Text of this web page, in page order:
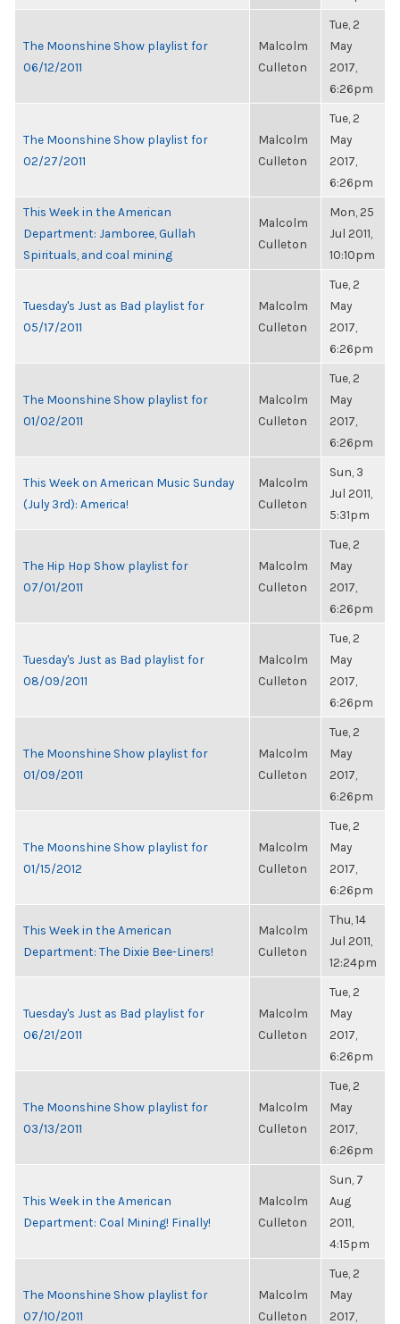
The Moonshine Show playlist for
06/12/2011
Malcolm
Culleton
Tue, 2
May
2017,
6:26pm
The Moonshine Show playlist for
02/27/2011
Malcolm
Culleton
Tue, 2
May
2017,
6:26pm
This Week in the American
Department: Jamboree, Gullah
Spirituals, and coal mining
Malcolm
Culleton
Mon, 25
Jul 2011,
10:10pm
Tuesday's Just as Bad playlist for
05/17/2011
Malcolm
Culleton
Tue, 2
May
2017,
6:26pm
The Moonshine Show playlist for
01/02/2011
Malcolm
Culleton
Tue, 2
May
2017,
6:26pm
This Week on American Music Sunday
(July 3rd): America!
Malcolm
Culleton
Sun, 3
Jul 2011,
5:31pm
The Hip Hop Show playlist for
07/01/2011
Malcolm
Culleton
Tue, 2
May
2017,
6:26pm
Tuesday's Just as Bad playlist for
08/09/2011
Malcolm
Culleton
Tue, 2
May
2017,
6:26pm
The Moonshine Show playlist for
01/09/2011
Malcolm
Culleton
Tue, 2
May
2017,
6:26pm
The Moonshine Show playlist for
01/15/2012
Malcolm
Culleton
Tue, 2
May
2017,
6:26pm
This Week in the American
Department: The Dixie Bee-Liners!
Malcolm
Culleton
Thu, 14
Jul 2011,
12:24pm
Tuesday's Just as Bad playlist for
06/21/2011
Malcolm
Culleton
Tue, 2
May
2017,
6:26pm
The Moonshine Show playlist for
03/13/2011
Malcolm
Culleton
Tue, 2
May
2017,
6:26pm
This Week in the American
Department: Coal Mining! Finally!
Malcolm
Culleton
Sun, 7
Aug
2011,
4:15pm
The Moonshine Show playlist for
07/10/2011
Malcolm
Culleton
Tue, 2
May
2017,